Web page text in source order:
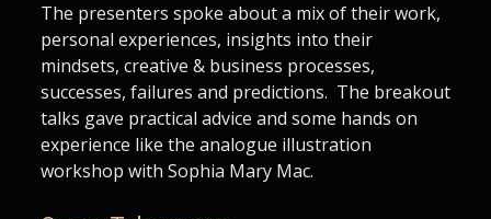
The presenters spoke about a mix of their work,
personal experiences, insights into their
mindsets, creative & business processes,
successes, failures and predictions. The breakout
talks gave practical advice and some hands on
experience like the analogue illustration
workshop with Sophia Mary Mac.